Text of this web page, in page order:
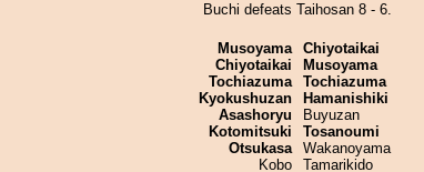
Buchi defeats Taihosan 8 - 6.
Musoyama
Chiyotaikai
Tochiazuma
Kyokushuzan
Asashoryu
Kotomitsuki
Otsukasa
Kobo
Chiyotaikai
Musoyama
Tochiazuma
Hamanishiki
Buyuzan
Tosanoumi
Wakanoyama
Tamarikido